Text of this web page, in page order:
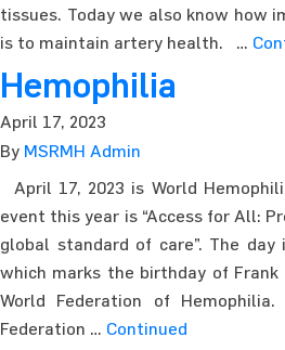
tissues. Today we also know how
is to maintain artery health. …
Hemophilia
April 17, 2023
By MSRMH Admin
April 17, 2023 is World
event this year is “Access for All:
global standard of care”. The day
which marks the birthday of
World Federation of
Federation … Continued